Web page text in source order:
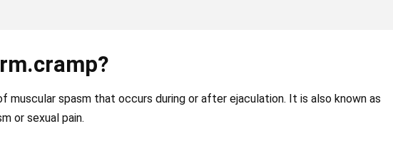
muscular spasm that occurs during or after ejaculation. It is also known as
or sexual pain.